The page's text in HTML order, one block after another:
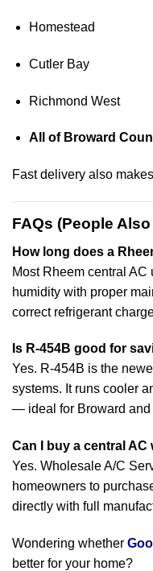
Homestead
Cutler Bay
Richmond West
All of Broward
Fast delivery also
FAQs (People
How long does a
Most Rheem central AC
humidity with proper
correct refrigerant
Is R-454B good for
Yes. R-454B is the
systems. It runs cooler
— ideal for Broward and
Can I buy a central
Yes. Wholesale A/C
homeowners to
directly with full
Wondering whether
better for your home?